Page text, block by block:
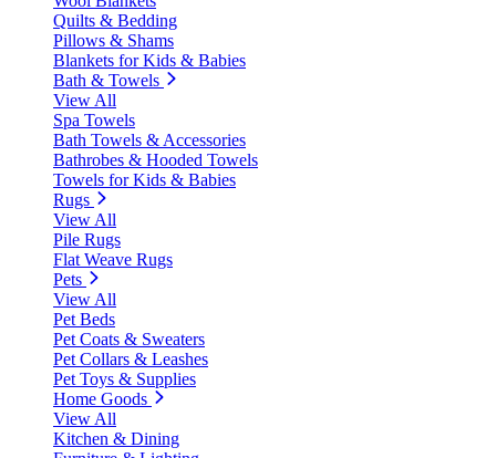
Quilts & Bedding
Pillows & Shams
Blankets for Kids & Babies
Bath & Towels
View All
Spa Towels
Bath Towels & Accessories
Bathrobes & Hooded Towels
Towels for Kids & Babies
Rugs
View All
Pile Rugs
Flat Weave Rugs
Pets
View All
Pet Beds
Pet Coats & Sweaters
Pet Collars & Leashes
Pet Toys & Supplies
Home Goods
View All
Kitchen & Dining